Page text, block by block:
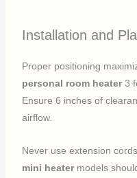
Installation and
Proper positioning
personal room heater3
Ensure 6 inches of
airflow.
Never use extension
mini heatermodels